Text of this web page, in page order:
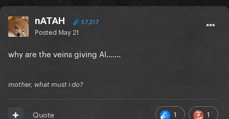
nATAH 57,217
Posted May 21
why are the veins giving AI.......
mother, what must i do?
1 1
Quote